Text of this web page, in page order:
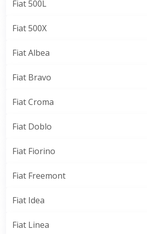
Fiat 500L
Fiat 500X
Fiat Albea
Fiat Bravo
Fiat Croma
Fiat Doblo
Fiat Fiorino
Fiat Freemont
Fiat Idea
Fiat Linea